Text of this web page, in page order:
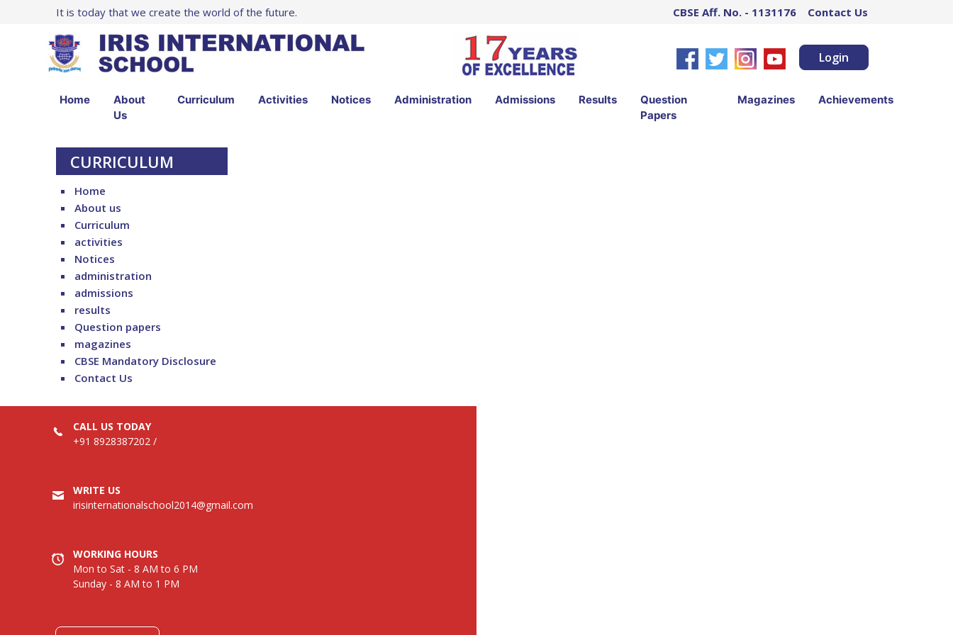
It is today that we create the world of the future. CBSE Aff. No. - 1131176 Contact Us
Login
Home
About
Us
Curriculum Activities Notices Administration Admissions Results
Question
Papers
Magazines Achievements
CURRICULUM
Home
About us
Curriculum
activities
Notices
administration
admissions
results
Question papers
magazines
CBSE Mandatory Disclosure
Contact Us
CALL US TODAY
+91 8928387202/
WRITE US
irisinternationalschool2014@gmail.com
WORKING HOURS
Mon to Sat - 8 AM to 6 PM
Sunday - 8 AM to 1 PM